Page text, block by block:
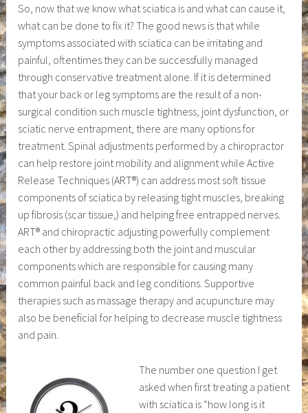
So, now that we know what sciatica is and what can cause it,
what can be done to fix it? The good news is that while
symptoms associated with sciatica can be irritating and
painful, oftentimes they can be successfully managed
through conservative treatment alone. If it is determined
that your back or leg symptoms are the result of a non-
surgical condition such muscle tightness, joint dysfunction, or
sciatic nerve entrapment, there are many options for
treatment. Spinal adjustments performed by a chiropractor
can help restore joint mobility and alignment while Active
Release Techniques (ART®) can address most soft tissue
components of sciatica by releasing tight muscles, breaking
up fibrosis (scar tissue,) and helping free entrapped nerves.
ART® and chiropractic adjusting powerfully complement
each other by addressing both the joint and muscular
components which are responsible for causing many
common painful back and leg conditions. Supportive
therapies such as massage therapy and acupuncture may
also be beneficial for helping to decrease muscle tightness
and pain.
The number one question I get
asked when first treating a patient
with sciatica is “how long is it